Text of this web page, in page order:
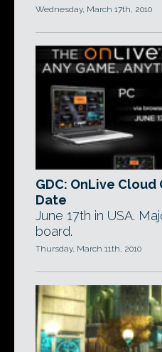
Wednesday, March 17th, 2010
GDC: OnLive Cloud
Date
June 17th in USA.
board.
Thursday, March 11th, 2010